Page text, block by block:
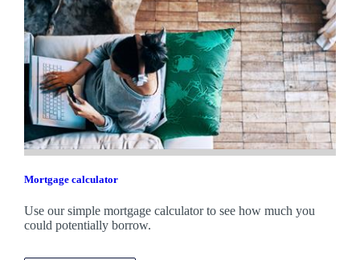
Mortgage calculator
Use our simple mortgage calculator to see how much you
could potentially borrow.